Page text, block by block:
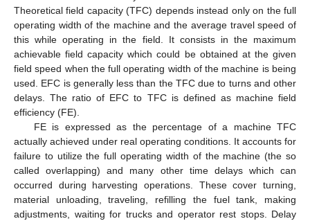
Theoretical field capacity (TFC) depends instead only on the full
operating width of the machine and the average travel speed of
this while operating in the field. It consists in the maximum
achievable field capacity which could be obtained at the given
field speed when the full operating width of the machine is being
used. EFC is generally less than the TFC due to turns and other
delays. The ratio of EFC to TFC is defined as machine field
efficiency (FE).
FE is expressed as the percentage of a machine TFC
actually achieved under real operating conditions. It accounts for
failure to utilize the full operating width of the machine (the so
called overlapping) and many other time delays which can
occurred during harvesting operations. These cover turning,
material unloading, traveling, refilling the fuel tank, making
adjustments, waiting for trucks and operator rest stops. Delay